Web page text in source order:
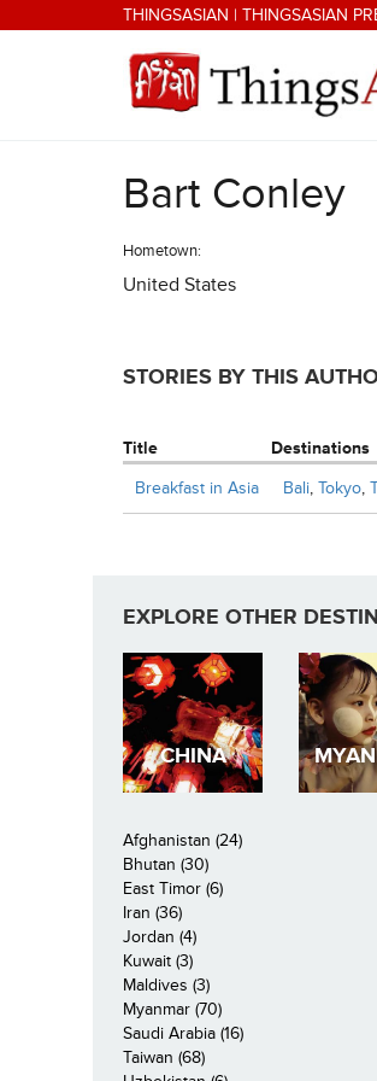
Skip to main contentTHINGSASIAN | THINGSASIAN
THINGSASIAN
Bart Conley
Hometown:
United States
STORIES BY THIS
Title Destinations
Breakfast in Asia
Bali, Tokyo,
EXPLORE OTHER
CHINA
Afghanistan (24)
Bhutan (30)
East Timor (6)
Iran (36)
Jordan (4)
Kuwait (3)
Maldives (3)
Myanmar (70)
Saudi Arabia (16)
Taiwan (68)